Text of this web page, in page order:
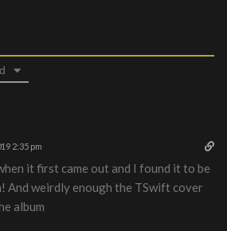
2:35 pm
it first came out and I found it to be
And weirdly enough the TSwift cover
album